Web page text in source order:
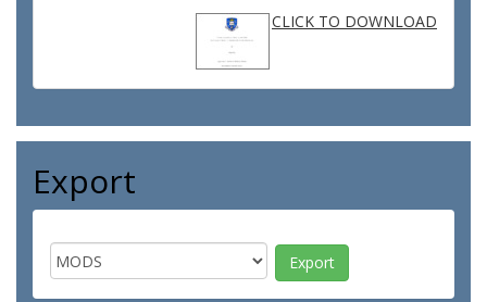
CLICK TO DOWNLOAD
Export